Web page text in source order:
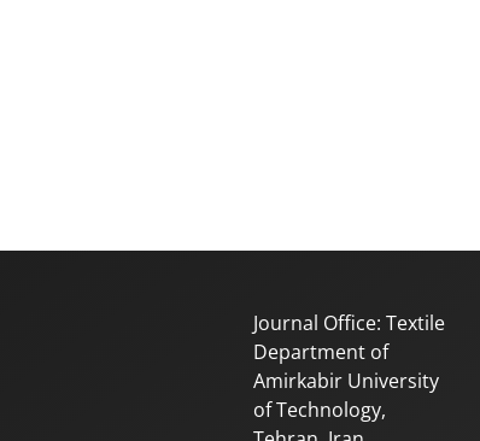
Journal Office: Textile
Department of
Amirkabir University
of Technology,